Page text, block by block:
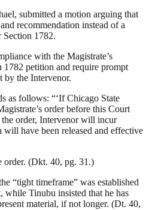
submitted a motion arguing that
recommendation instead of a
1782.
with the Magistrate’s
1782 petition and require prompt
by the Intervenor.
as follows: “‘If Chicago State
order before this Court
order, Intervenor will incur
have been released and effective
order. (Dkt. 40, pg. 31.)
“tight timeframe” was established
while Tinubu insisted that he has
material, if not longer. (Dt. 40,